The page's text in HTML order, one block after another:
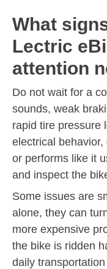
What
Lectric
attention
Do not wait for a
sounds, weak
rapid tire pressure
electrical
or performs like it
and inspect the
Some issues are
alone, they can
more expensive
the bike is ridden
daily